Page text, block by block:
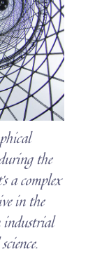
the
a complex
in the
industrial